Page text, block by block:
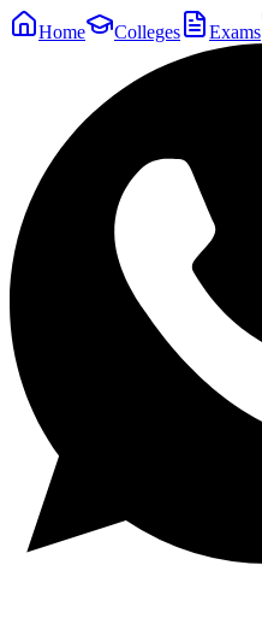
Home Colleges Exams